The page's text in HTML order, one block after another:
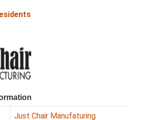
Just Chair Manufaturing